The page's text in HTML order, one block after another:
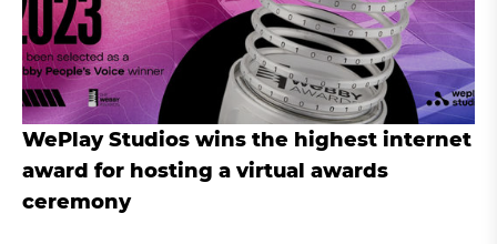
WePlay Studios wins the highest internet
award for hosting a virtual awards
ceremony